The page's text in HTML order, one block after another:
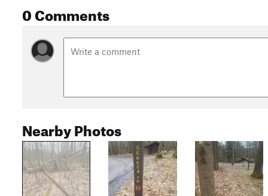
0 Comments
Nearby Photos